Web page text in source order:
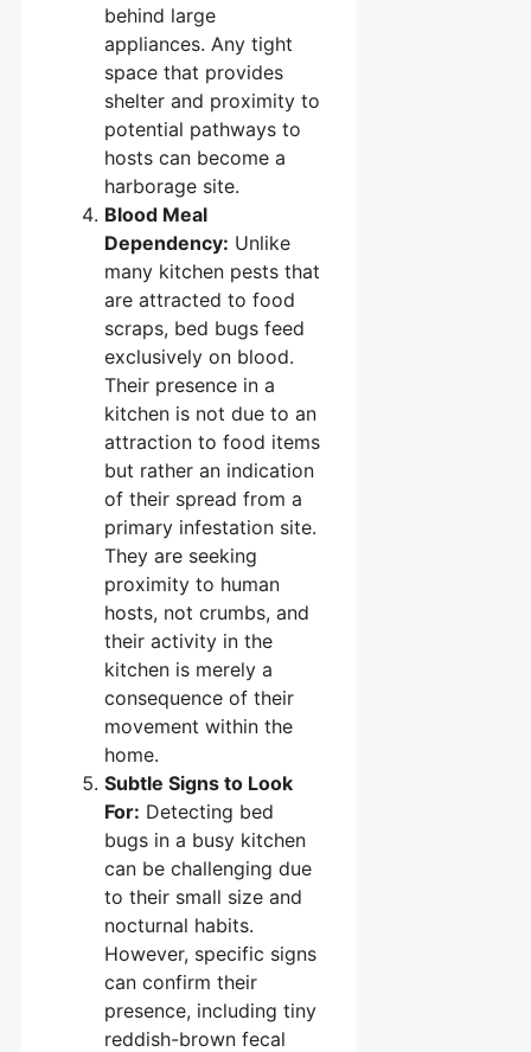
behind large
appliances. Any tight
space that provides
shelter and proximity to
potential pathways to
hosts can become a
harborage site.
Blood Meal
Dependency: Unlike
many kitchen pests that
are attracted to food
scraps, bed bugs feed
exclusively on blood.
Their presence in a
kitchen is not due to an
attraction to food items
but rather an indication
of their spread from a
primary infestation site.
They are seeking
proximity to human
hosts, not crumbs, and
their activity in the
kitchen is merely a
consequence of their
movement within the
home.
Subtle Signs to Look
For: Detecting bed
bugs in a busy kitchen
can be challenging due
to their small size and
nocturnal habits.
However, specific signs
can confirm their
presence, including tiny
reddish-brown fecal